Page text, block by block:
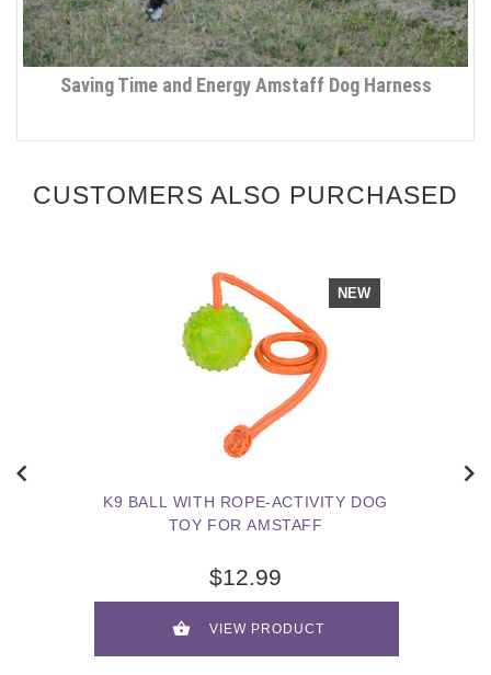
Saving Time and Energy Amstaff Dog Harness
CUSTOMERS ALSO PURCHASED
NEW
K9 BALL WITH ROPE-ACTIVITY DOG
TOY FOR AMSTAFF
$12.99
VIEW PRODUCT